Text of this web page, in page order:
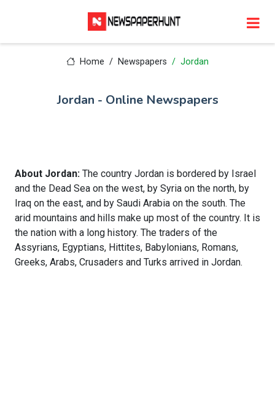
Home Newspapers Jordan
Jordan - Online Newspapers
About Jordan: The country Jordan is bordered by Israel
and the Dead Sea on the west, by Syria on the north, by
Iraq on the east, and by Saudi Arabia on the south. The
arid mountains and hills make up most of the country. It is
the nation with a long history. The traders of the
Assyrians, Egyptians, Hittites, Babylonians, Romans,
Greeks, Arabs, Crusaders and Turks arrived in Jordan.